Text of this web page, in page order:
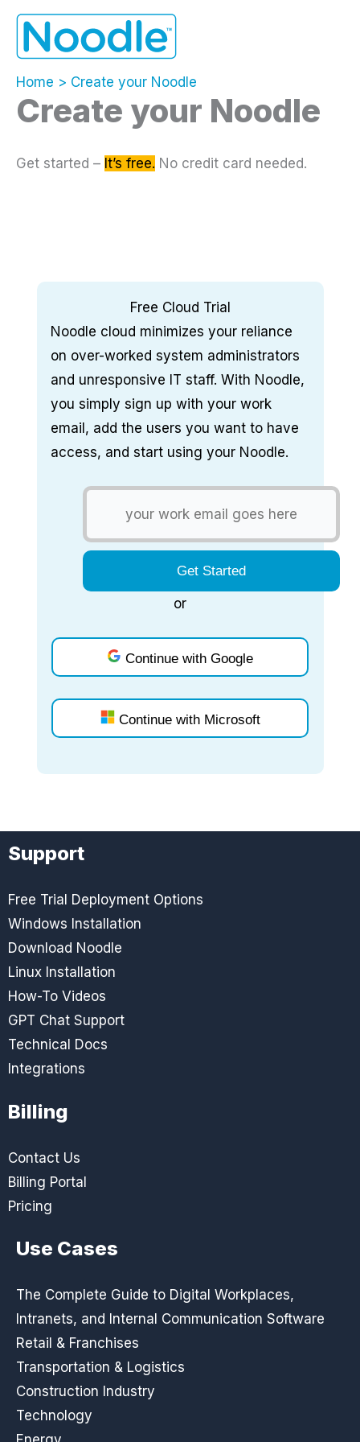
Skip
content
Home
Create your Noodle
Create your Noodle
Get started – It’s free. No credit card needed.
Free Cloud Trial
Noodle cloud minimizes your reliance
on over-worked system administrators
and unresponsive IT staff. With Noodle,
you simply sign up with your work
email, add the users you want to have
access, and start using your Noodle.
or
Continue with Google
Continue with Microsoft
Support
Free Trial Deployment Options
Windows Installation
Download Noodle
Linux Installation
How-To Videos
GPT Chat Support
Technical Docs
Integrations
Billing
Contact Us
Billing Portal
Pricing
Use Cases
The Complete Guide to Digital Workplaces,
Intranets, and Internal Communication Software
Retail & Franchises
Transportation & Logistics
Construction Industry
Technology